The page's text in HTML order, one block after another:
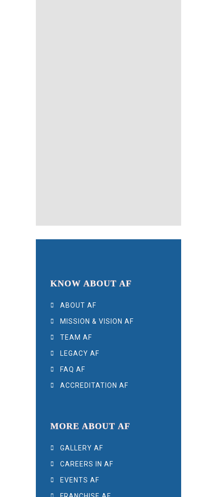
KNOW ABOUT AF
ABOUT AF
MISSION & VISION AF
TEAM AF
LEGACY AF
FAQ AF
ACCREDITATION AF
MORE ABOUT AF
GALLERY AF
CAREERS IN AF
EVENTS AF